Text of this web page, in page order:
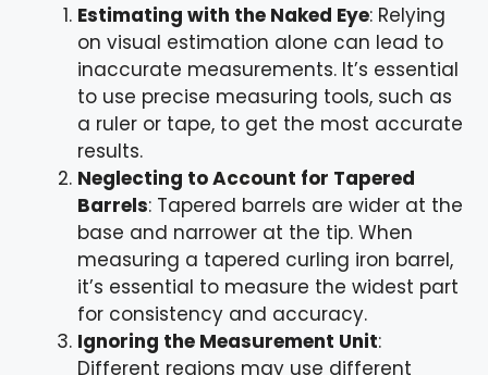
Estimating with the Naked Eye: Relying
on visual estimation alone can lead to
inaccurate measurements. It’s essential
to use precise measuring tools, such as
a ruler or tape, to get the most accurate
results.
Neglecting to Account for Tapered
Barrels: Tapered barrels are wider at the
base and narrower at the tip. When
measuring a tapered curling iron barrel,
it’s essential to measure the widest part
for consistency and accuracy.
Ignoring the Measurement Unit:
Different regions may use different